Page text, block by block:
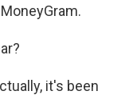
it's been